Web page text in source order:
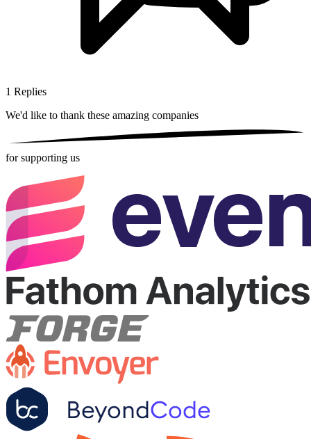
1 Replies
We'd like to thank these amazing companies
for supporting us